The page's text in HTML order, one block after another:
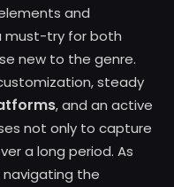
and
must-try for both
new to the genre.
steady
, and an active
not only to capture
a long period. As
the